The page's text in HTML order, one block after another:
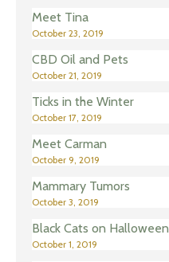
Meet Tina
October 23, 2019
CBD Oil and Pets
October 21, 2019
Ticks in the Winter
October 17, 2019
Meet Carman
October 9, 2019
Mammary Tumors
October 3, 2019
Black Cats on Halloween
October 1, 2019